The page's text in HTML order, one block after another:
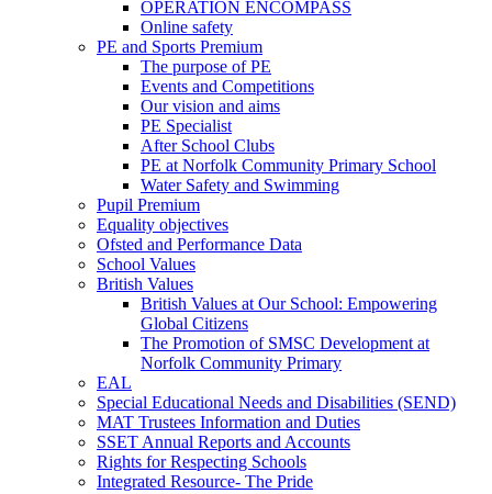
OPERATION ENCOMPASS
Online safety
PE and Sports Premium
The purpose of PE
Events and Competitions
Our vision and aims
PE Specialist
After School Clubs
PE at Norfolk Community Primary School
Water Safety and Swimming
Pupil Premium
Equality objectives
Ofsted and Performance Data
School Values
British Values
British Values at Our School: Empowering
Global Citizens
The Promotion of SMSC Development at
Norfolk Community Primary
EAL
Special Educational Needs and Disabilities (SEND)
MAT Trustees Information and Duties
SSET Annual Reports and Accounts
Rights for Respecting Schools
Integrated Resource- The Pride